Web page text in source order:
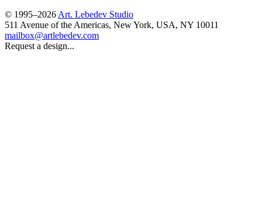
© 1995–2026 Art. Lebedev Studio
511 Avenue of the Americas, New York, USA, NY 10011
mailbox@artlebedev.com
Request a design...